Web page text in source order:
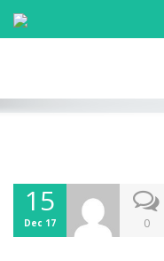
15
Dec 17 0